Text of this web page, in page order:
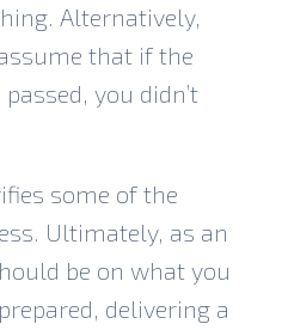
Alternatively,
that if the
you didn’t
some of the
Ultimately, as an
be on what you
delivering a